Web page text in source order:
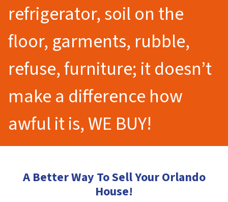
refrigerator, soil on the
floor, garments, rubble,
refuse, furniture; it doesn’t
make a difference how
awful it is, WE BUY!
A Better Way To Sell Your Orlando
House!